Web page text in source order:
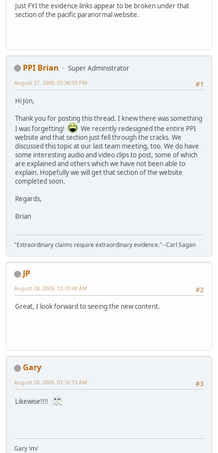
Just FYI the evidence links appear to be broken under that
section of the pacific paranormal website.
PPI Brian
Super Administrator
#1
August 27, 2009, 05:36:09 PM
Hi Jon,
Thank you for posting this thread. I knew there was something
I was forgetting!
We recently redesigned the entire PPI
website and that section just fell through the cracks. We
discussed this topic at our last team meeting, too. We do have
some interesting audio and video clips to post, some of which
are explained and others which we have not been able to
explain. Hopefully we will get that section of the website
completed soon.
Regards,
Brian
"Extraordinary claims require extraordinary evidence."--Carl Sagan
JP
#2
August 28, 2009, 12:10:48 AM
Great, I look forward to seeing the new content.
Gary
#3
August 28, 2009, 01:16:13 AM
Likewise!!!!
Gary \m/